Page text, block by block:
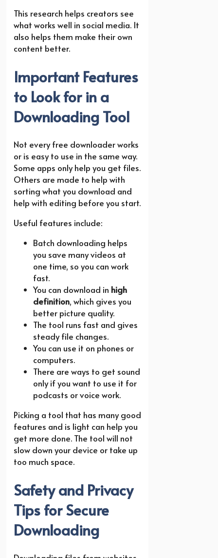
This research helps creators see
what works well in social media. It
also helps them make their own
content better.
Important Features
to Look for in a
Downloading Tool
Not every free downloader works
or is easy to use in the same way.
Some apps only help you get files.
Others are made to help with
sorting what you download and
help with editing before you start.
Useful features include:
Batch downloading helps
you save many videos at
one time, so you can work
fast.
You can download in high
definition, which gives you
better picture quality.
The tool runs fast and gives
steady file changes.
You can use it on phones or
computers.
There are ways to get sound
only if you want to use it for
podcasts or voice work.
Picking a tool that has many good
features and is light can help you
get more done. The tool will not
slow down your device or take up
too much space.
Safety and Privacy
Tips for Secure
Downloading